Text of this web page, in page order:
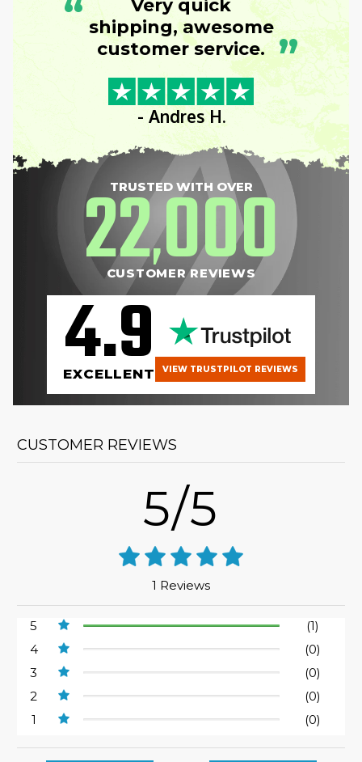
“
Very quick
shipping, awesome
customer service. ”
- Andres H.
TRUSTED WITH OVER
22,000
CUSTOMER REVIEWS
4.9
EXCELLENT VIEW TRUSTPILOT REVIEWS
CUSTOMER REVIEWS
5/5
1 Reviews
5
(1)
4
(0)
3
(0)
2
(0)
1
(0)